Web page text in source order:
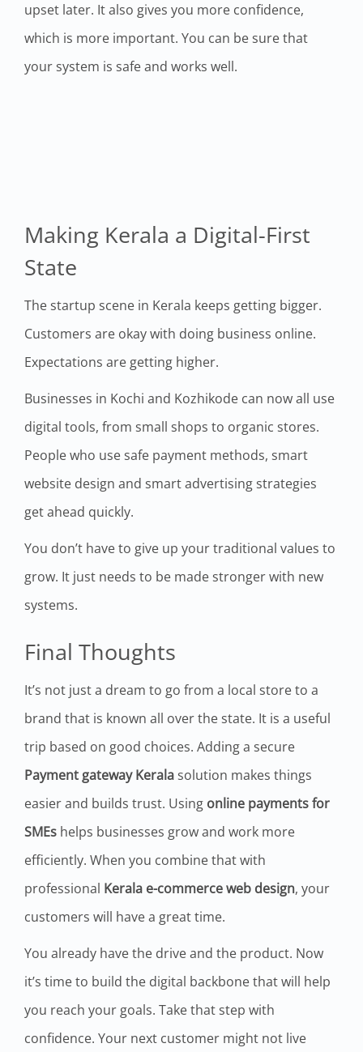
upset later. It also gives you more confidence,
which is more important. You can be sure that
your system is safe and works well.
Making Kerala a Digital-First
State
The startup scene in Kerala keeps getting bigger.
Customers are okay with doing business online.
Expectations are getting higher.
Businesses in Kochi and Kozhikode can now all use
digital tools, from small shops to organic stores.
People who use safe payment methods, smart
website design and smart advertising strategies
get ahead quickly.
You don’t have to give up your traditional values to
grow. It just needs to be made stronger with new
systems.
Final Thoughts
It’s not just a dream to go from a local store to a
brand that is known all over the state. It is a useful
trip based on good choices. Adding a secure
Payment gateway Kerala solution makes things
easier and builds trust. Using online payments for
SMEs helps businesses grow and work more
efficiently. When you combine that with
professional Kerala e-commerce web design, your
customers will have a great time.
You already have the drive and the product. Now
it’s time to build the digital backbone that will help
you reach your goals. Take that step with
confidence. Your next customer might not live